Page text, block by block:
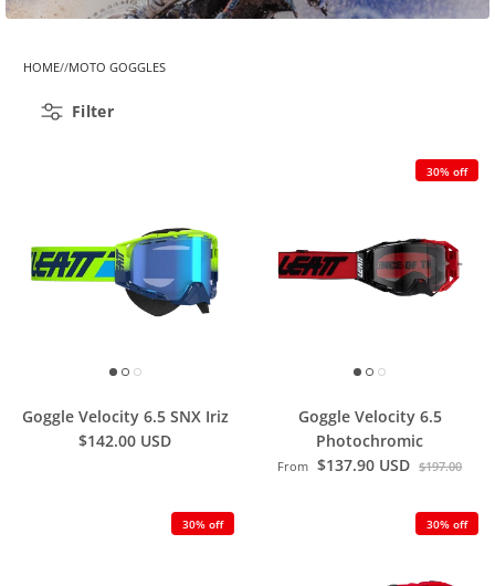
HOME MOTO GOGGLES
Filter
Goggle Velocity 6.5 SNX Iriz
$142.00 USD
30% off
Goggle Velocity 6.5
Photochromic
From $137.90 USD $197.00
30% off 30% off